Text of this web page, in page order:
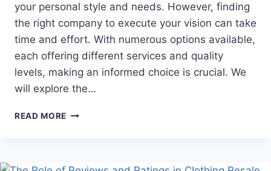
your personal style and needs. However, finding
the right company to execute your vision can take
time and effort. With numerous options available,
each offering different services and quality
levels, making an informed choice is crucial. We
will explore the…
READ MORE FINDING